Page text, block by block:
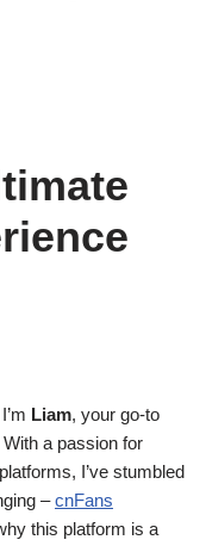
Liam, your go-to
a passion for
I’ve stumbled
–cnFans
this platform is a